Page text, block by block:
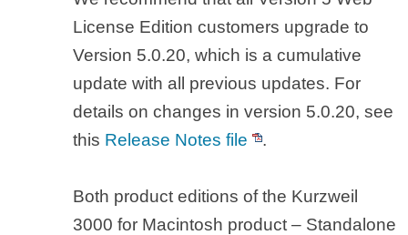
License Edition customers upgrade to
Version 5.0.20, which is a cumulative
update with all previous updates. For
details on changes in version 5.0.20, see
this Release Notes file .
Both product editions of the Kurzweil
3000 for Macintosh product – Standalone